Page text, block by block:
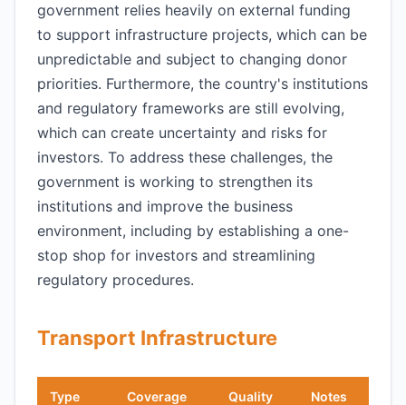
government relies heavily on external funding
to support infrastructure projects, which can be
unpredictable and subject to changing donor
priorities. Furthermore, the country's institutions
and regulatory frameworks are still evolving,
which can create uncertainty and risks for
investors. To address these challenges, the
government is working to strengthen its
institutions and improve the business
environment, including by establishing a one-
stop shop for investors and streamlining
regulatory procedures.
Transport Infrastructure
Type Coverage Quality Notes